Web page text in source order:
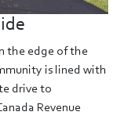
the edge of the
is lined with
drive to
Revenue